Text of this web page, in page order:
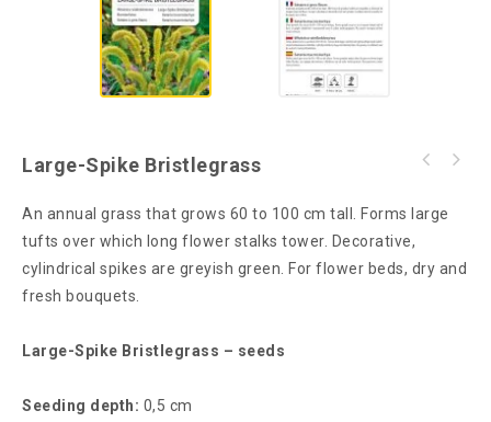
Large-Spike Bristlegrass
An annual grass that grows 60 to 100 cm tall. Forms large
tufts over which long flower stalks tower. Decorative,
cylindrical spikes are greyish green. For flower beds, dry and
fresh bouquets.
Large-Spike Bristlegrass – seeds
Seeding depth: 0,5 cm